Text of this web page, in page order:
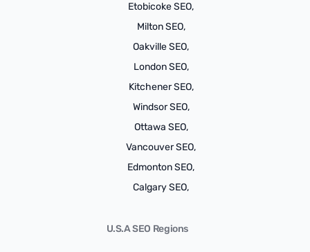
Etobicoke SEO,
Milton SEO,
Oakville SEO,
London SEO,
Kitchener SEO,
Windsor SEO,
Ottawa SEO,
Vancouver SEO,
Edmonton SEO,
Calgary SEO,
U.S.A SEO Regions